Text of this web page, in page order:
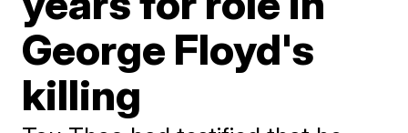
George Floyd's
killing